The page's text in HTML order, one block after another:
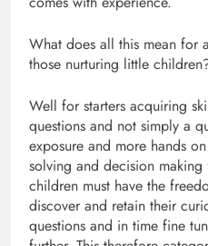
What does all this mean for
those nurturing little
Well for starters acquiring
questions and not simply a
exposure and more hands
solving and decision
children must have the
discover and retain their
questions and in time fine